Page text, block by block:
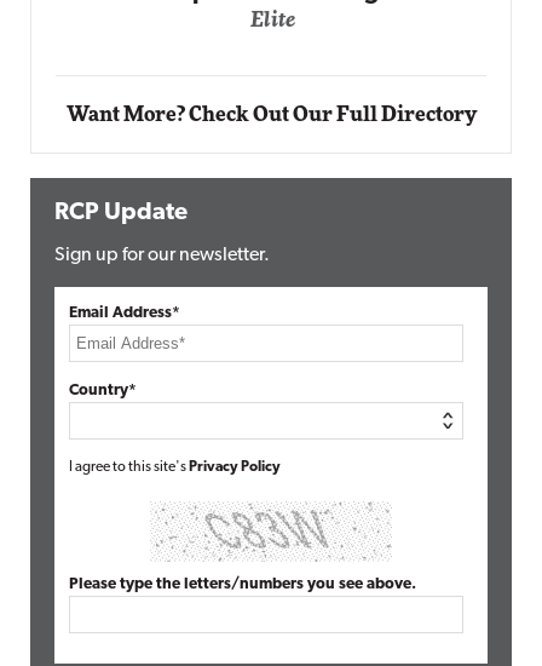
Automox
Want More? Check Out Our Full Directory
RCP Update
Sign up for our newsletter.
Email Address*
Country*
I agree to this site's Privacy Policy
Please type the letters/numbers you see above.